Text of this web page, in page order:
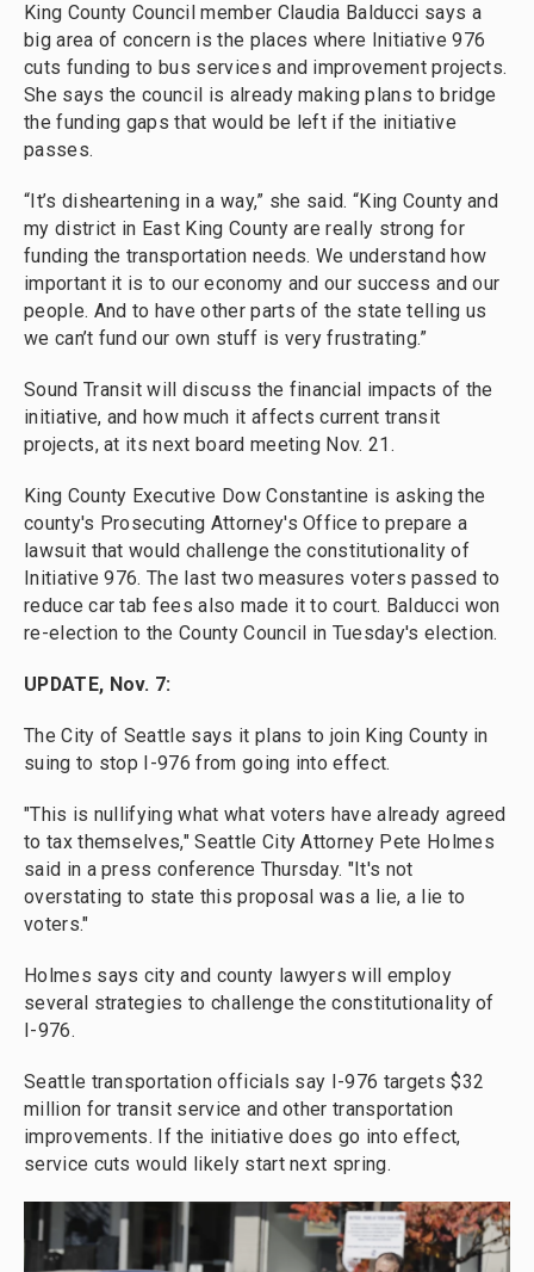
King County Council member Claudia Balducci says a
big area of concern is the places where Initiative 976
cuts funding to bus services and improvement projects.
She says the council is already making plans to bridge
the funding gaps that would be left if the initiative
passes.
“It’s disheartening in a way,” she said. “King County and
my district in East King County are really strong for
funding the transportation needs. We understand how
important it is to our economy and our success and our
people. And to have other parts of the state telling us
we can’t fund our own stuff is very frustrating.”
Sound Transit will discuss the financial impacts of the
initiative, and how much it affects current transit
projects, at its next board meeting Nov. 21.
King County Executive Dow Constantine is asking the
county's Prosecuting Attorney's Office to prepare a
lawsuit that would challenge the constitutionality of
Initiative 976. The last two measures voters passed to
reduce car tab fees also made it to court. Balducci won
re-election to the County Council in Tuesday's election.
UPDATE, Nov. 7:
The City of Seattle says it plans to join King County in
suing to stop I-976 from going into effect.
"This is nullifying what what voters have already agreed
to tax themselves," Seattle City Attorney Pete Holmes
said in a press conference Thursday. "It's not
overstating to state this proposal was a lie, a lie to
voters."
Holmes says city and county lawyers will employ
several strategies to challenge the constitutionality of
I-976.
Seattle transportation officials say I-976 targets $32
million for transit service and other transportation
improvements. If the initiative does go into effect,
service cuts would likely start next spring.